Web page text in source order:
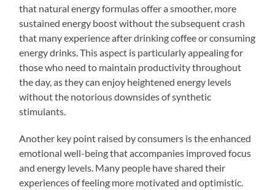
that natural energy formulas offer a smoother, more
sustained energy boost without the subsequent crash
that many experience after drinking coffee or consuming
energy drinks. This aspect is particularly appealing for
those who need to maintain productivity throughout
the day, as they can enjoy heightened energy levels
without the notorious downsides of synthetic
stimulants.
Another key point raised by consumers is the enhanced
emotional well-being that accompanies improved focus
and energy levels. Many people have shared their
experiences of feeling more motivated and optimistic.